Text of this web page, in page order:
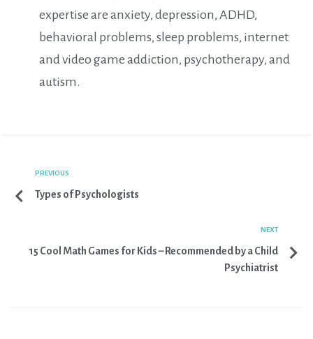
expertise are anxiety, depression, ADHD,
behavioral problems, sleep problems, internet
and video game addiction, psychotherapy, and
autism.
PREVIOUS
Types of Psychologists
NEXT
15 Cool Math Games for Kids – Recommended by a Child
Psychiatrist